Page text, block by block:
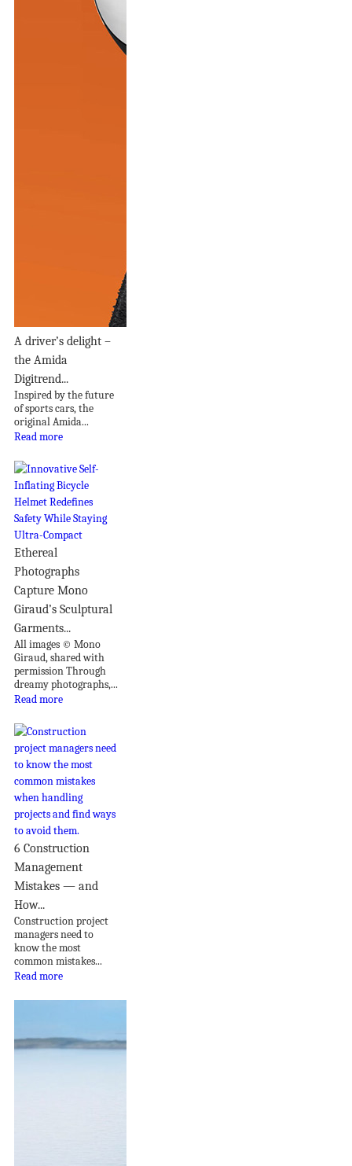
A driver’s delight –
the Amida
Digitrend...
Inspired by the future
of sports cars, the
original Amida...
Read more
Ethereal
Photographs
Capture Mono
Giraud’s Sculptural
Garments...
All images © Mono
Giraud, shared with
permission Through
dreamy photographs,...
Read more
6 Construction
Management
Mistakes — and
How...
Construction project
managers need to
know the most
common mistakes...
Read more